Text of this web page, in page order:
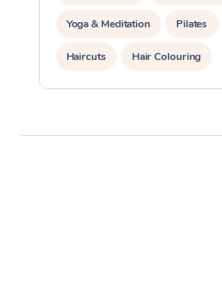
Yoga & Meditation Pilates
Haircuts Hair Colouring
Hair & Makeup Packages